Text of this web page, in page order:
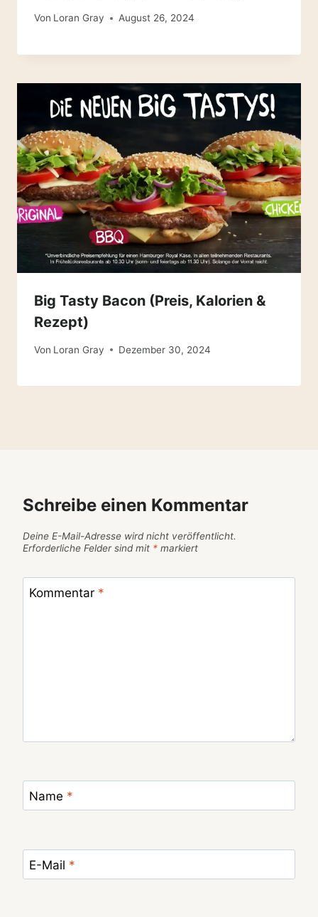
Von Loran Gray August 26, 2024
Big Tasty Bacon (Preis, Kalorien &
Rezept)
Von Loran Gray Dezember 30, 2024
Schreibe einen Kommentar
Deine E-Mail-Adresse wird nicht veröffentlicht.
Erforderliche Felder sind mit * markiert
Kommentar *
Name *
E-Mail *